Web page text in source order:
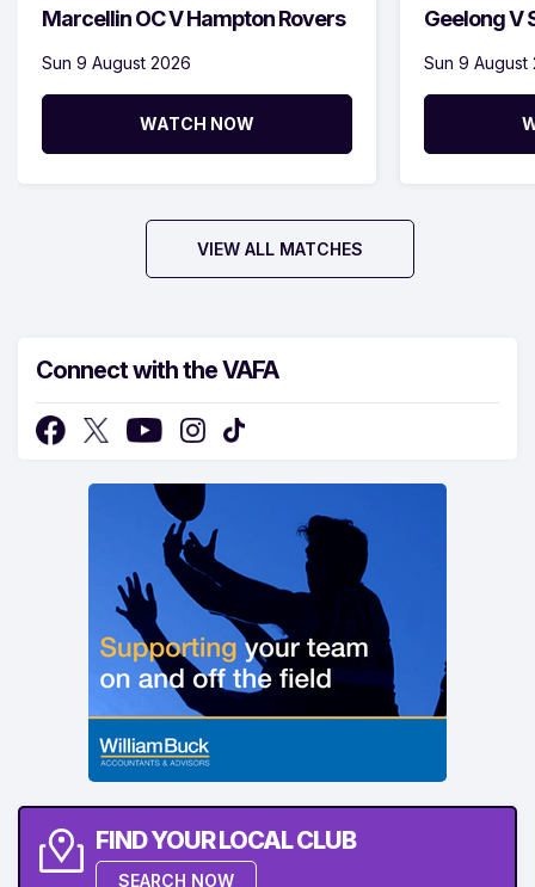
Marcellin OC V Hampton Rovers
Sun 9 August 2026
WATCH NOW
Geelong V
Sun 9 August
VIEW ALL MATCHES
Connect with the VAFA
FIND YOUR LOCAL CLUB
SEARCH NOW